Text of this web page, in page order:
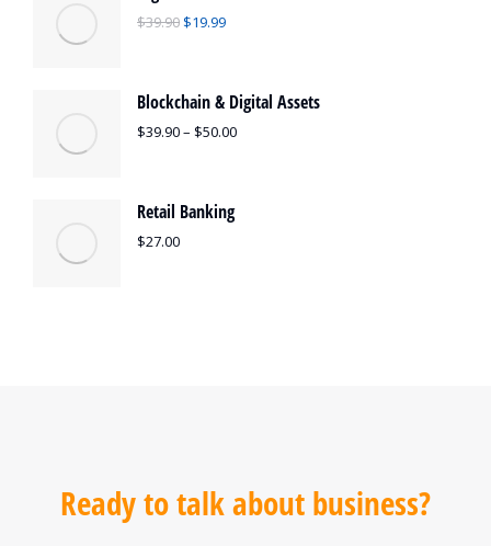
$39.90 $19.99
Blockchain & Digital Assets
$39.90– $50.00
Retail Banking
$27.00
Ready to talk about business?